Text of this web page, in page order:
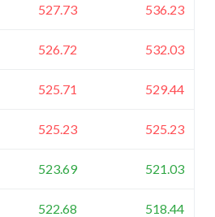
527.73 536.23
526.72 532.03
525.71 529.44
525.23 525.23
523.69 521.03
522.68 518.44